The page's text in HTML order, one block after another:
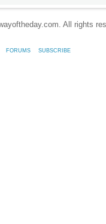
All rights
FORUMS SUBSCRIBE